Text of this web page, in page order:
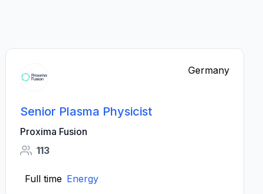
Germany
Senior Plasma Physicist
Proxima Fusion
113
Full time Energy